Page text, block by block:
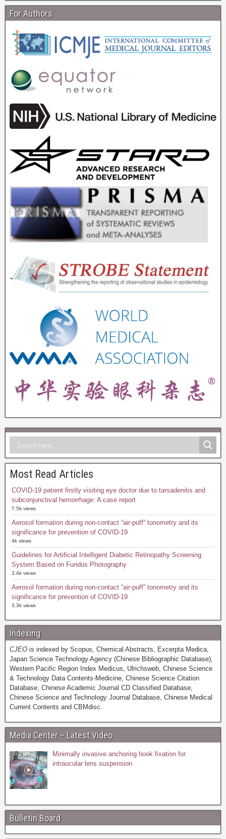
For Authors
Most Read Articles
COVID-19 patient firstly visiting eye doctor due to tarsadenitis and
subconjunctival hemorrhage: A case report
7.5k views
Aerosol formation during non-contact “air-puff” tonometry and its
significance for prevention of COVID-19
4k views
Guidelines for Artificial Intelligent Diabetic Retinopathy Screening
System Based on Fundus Photography
3.4k views
Aerosol formation during non-contact “air-puff” tonometry and its
significance for prevention of COVID-19
3.3k views
Indexing
CJEO is indexed by Scopus, Chemical Abstracts, Excerpta Medica,
Japan Science Technology Agency (Chinese Bibliographic Database),
Western Pacific Region Index Medicus, Ulrichsweb, Chinese Science
& Technology Data Contents-Medicine, Chinese Science Citation
Database, Chinese Academic Journal CD Classified Database,
Chinese Science and Technology Journal Database, Chinese Medical
Current Contents and CBMdisc.
Media Center – Latest Video
Minimally invasive anchoring hook fixation for
intraocular lens suspension
Bulletin Board